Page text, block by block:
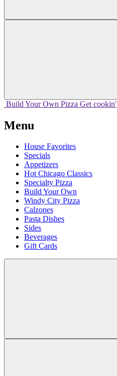
Build Your Own Pizza Get cookin'
Menu
House Favorites
Specials
Appetizers
Hot Chicago Classics
Specialty Pizza
Build Your Own
Windy City Pizza
Calzones
Pasta Dishes
Sides
Beverages
Gift Cards